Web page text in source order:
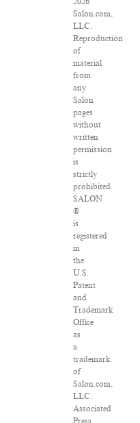
Salon.com,
LLC.
Reproduction
of
material
from
any
Salon
pages
without
written
permission
is
strictly
prohibited.
SALON
®
is
registered
in
the
U.S.
Patent
and
Trademark
Office
as
a
trademark
of
Salon.com,
LLC.
Associated
Press